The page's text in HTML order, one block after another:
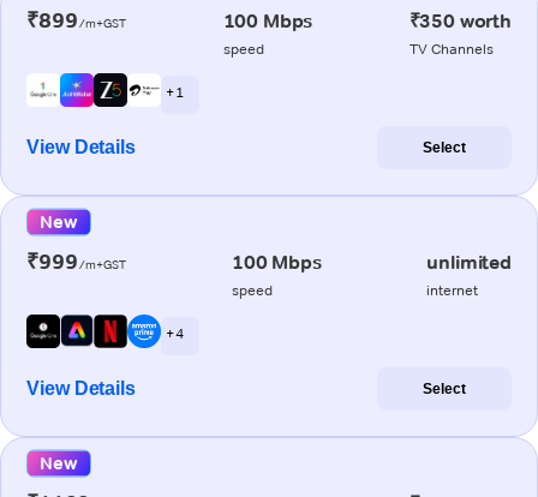
₹899/m+GST 100 Mbps
speed
₹350 worth
TV Channels
+ 1
View Details Select
New
₹999/m+GST 100 Mbps
speed
unlimited
internet
+ 4
View Details Select
New